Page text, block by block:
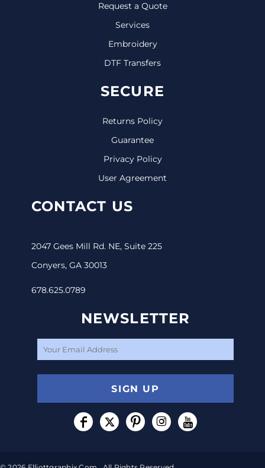
Request a Quote
Services
Embroidery
DTF Transfers
SECURE
Returns Policy
Guarantee
Privacy Policy
User Agreement
CONTACT US
2047 Gees Mill Rd. NE, Suite 225
Conyers, GA 30013
678.625.0789
NEWSLETTER
SIGN UP